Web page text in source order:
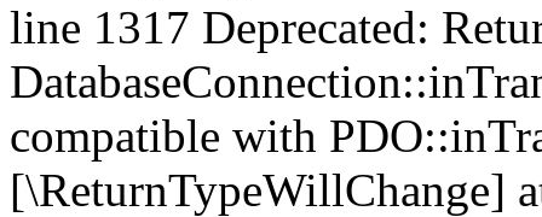
line 1317 Deprecated:
compatible with
[\ReturnTypeWillChange]